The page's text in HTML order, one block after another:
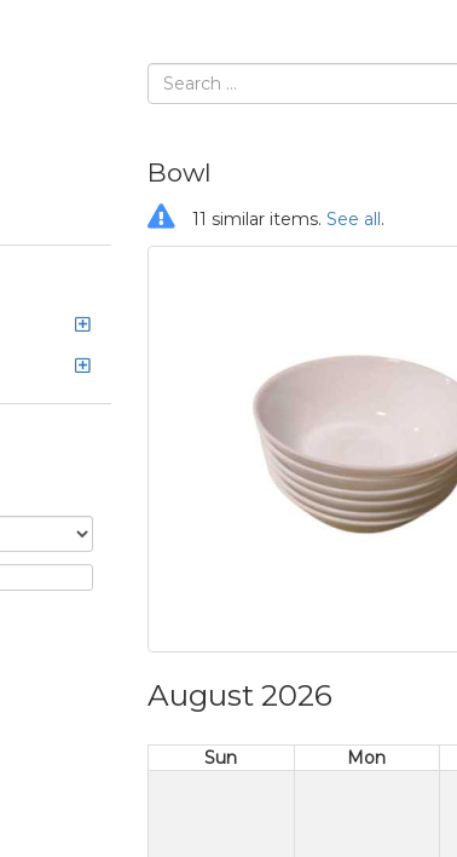
Bowl
11 similar items. See all.
August 2026
Sun Mon